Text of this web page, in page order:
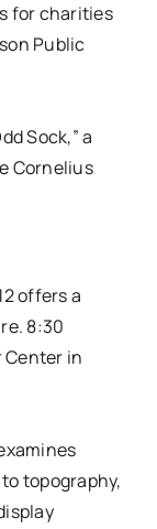
for charities
Public
Sock,” a
Cornelius
offers a
8:30
Center in
topography,